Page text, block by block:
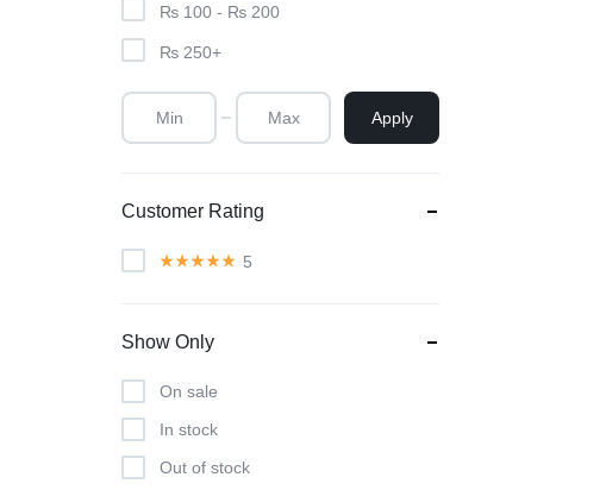
₨ 100 - ₨ 200
₨ 250+
Apply
Customer Rating
5
Show Only
On sale
In stock
Out of stock